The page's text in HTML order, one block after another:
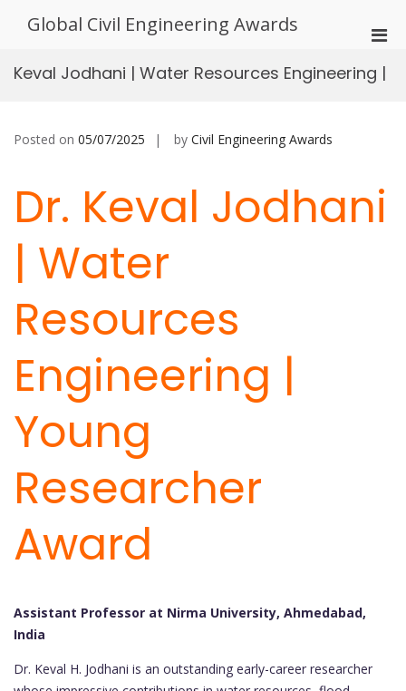
Global Civil Engineering Awards
for
Keval Jodhani | Water Resources Engineering |
Posted on 05/07/2025 by Civil Engineering Awards
Dr. Keval Jodhani
| Water
Resources
Engineering |
Young
Researcher
Award
Assistant Professor at Nirma University, Ahmedabad,
India
Dr. Keval H. Jodhani is an outstanding early-career researcher